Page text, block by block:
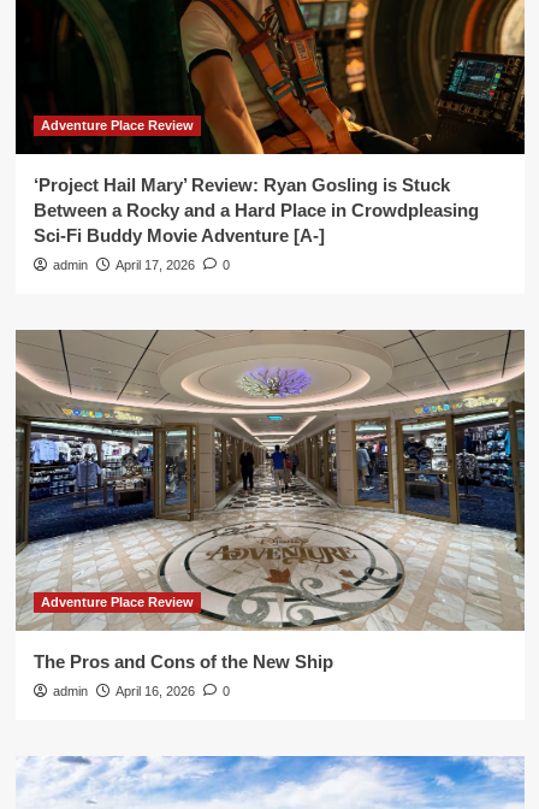
Adventure Place Review
‘Project Hail Mary’ Review: Ryan Gosling is Stuck
Between a Rocky and a Hard Place in Crowdpleasing
Sci-Fi Buddy Movie Adventure [A-]
admin April 17, 2026 0
Adventure Place Review
The Pros and Cons of the New Ship
admin April 16, 2026 0